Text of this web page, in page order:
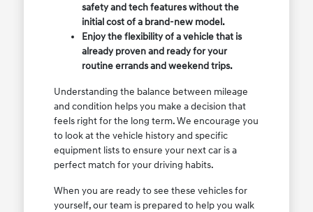
safety and tech features without the
initial cost of a brand-new model.
Enjoy the flexibility of a vehicle that is
already proven and ready for your
routine errands and weekend trips.
Understanding the balance between mileage
and condition helps you make a decision that
feels right for the long term. We encourage you
to look at the vehicle history and specific
equipment lists to ensure your next car is a
perfect match for your driving habits.
When you are ready to see these vehicles for
yourself, our team is prepared to help you walk